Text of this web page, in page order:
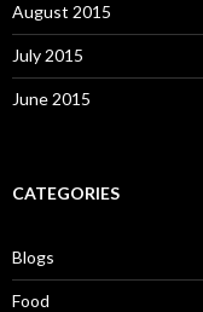
August 2015
July 2015
June 2015
CATEGORIES
Blogs
Food